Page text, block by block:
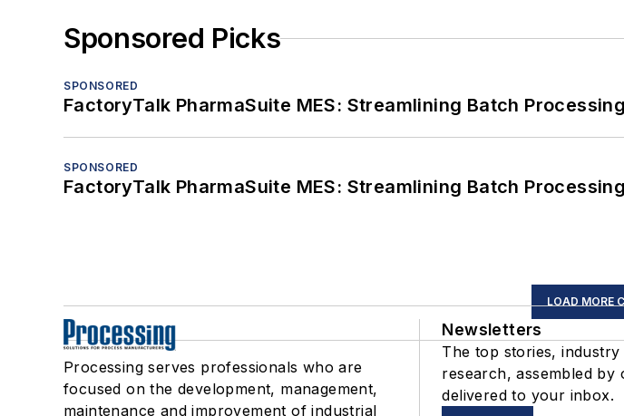
Sponsored Picks
SPONSORED
FactoryTalk PharmaSuite MES: Streamlining Batch
SPONSORED
FactoryTalk PharmaSuite MES: Streamlining Batch
LOAD MORE
Processing serves professionals who are
focused on the development, management,
maintenance and improvement of industrial
Newsletters
The top stories,
research, assembled by
delivered to your inbox.